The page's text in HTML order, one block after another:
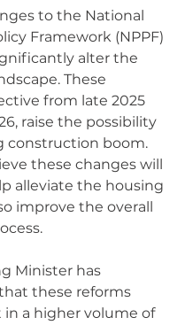
to the National
Framework (NPPF)
alter the
These
from late 2025
raise the possibility
construction boom.
these changes will
alleviate the housing
improve the overall
Minister has
these reforms
in a higher volume of